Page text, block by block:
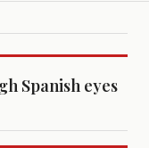
Spanish eyes